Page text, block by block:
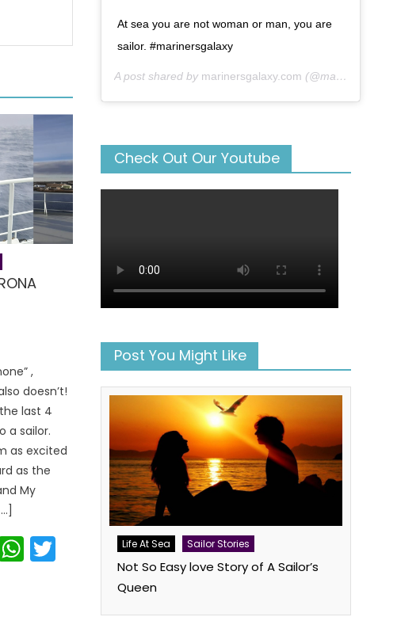
,
doesn’t!
last 4
a sailor.
as excited
as the
My
WhatsApp
Twitter
At sea you are not woman or man, you are
sailor. #marinersgalaxy
A post shared by marinersgalaxy.com (@mariners_galaxy) on
Check Out Our Youtube
Post You Might Like
Life At Sea Sailor Stories
Not So Easy love Story of A Sailor’s
Queen